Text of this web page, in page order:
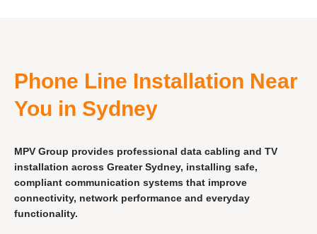
Phone Line Installation Near
You in Sydney
MPV Group provides professional data cabling and TV
installation across Greater Sydney, installing safe,
compliant communication systems that improve
connectivity, network performance and everyday
functionality.